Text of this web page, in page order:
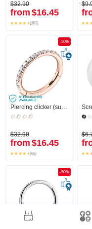
$32.90
from $16.45
(203)
-50%
$32.90
from $16.45
(66)
-50%